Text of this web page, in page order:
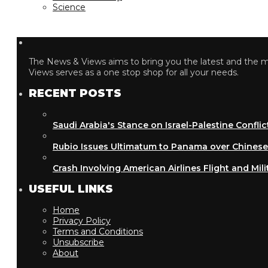
Science
The News & Views aims to bring you the latest and the
Views serves as a one stop shop for all your needs.
RECENT POSTS
Saudi Arabia's Stance on Israel-Palestine Conflict
Rubio Issues Ultimatum to Panama over Chinese
Crash Involving American Airlines Flight and
USEFUL LINKS
Home
Privacy Policy
Terms and Conditions
Unsubscribe
About